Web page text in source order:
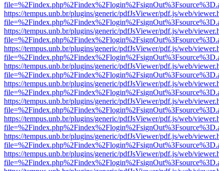
https://tempus.unb.br/plugins/generic/pdfJsViewer/pdf.js/web/
https://tempus.unb.br/plugins/generic/pdfJsViewer/pdf.js/web/
https://tempus.unb.br/plugins/generic/pdfJsViewer/pdf.js/web/
https://tempus.unb.br/plugins/generic/pdfJsViewer/pdf.js/web/
https://tempus.unb.br/plugins/generic/pdfJsViewer/pdf.js/web/
https://tempus.unb.br/plugins/generic/pdfJsViewer/pdf.js/web/
https://tempus.unb.br/plugins/generic/pdfJsViewer/pdf.js/web/
https://tempus.unb.br/plugins/generic/pdfJsViewer/pdf.js/web/
https://tempus.unb.br/plugins/generic/pdfJsViewer/pdf.js/web/